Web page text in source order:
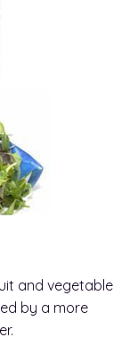
and vegetable
by a more